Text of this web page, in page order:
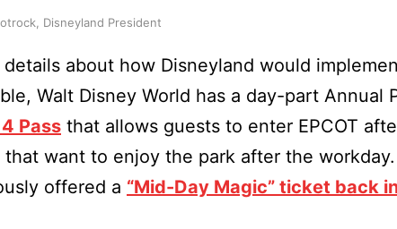
Disneyland President
about how Disneyland would
Walt Disney World has a day-part Annual
Pass that allows guests to enter EPCOT
that want to enjoy the park after the
offered a “Mid-Day Magic” ticket back